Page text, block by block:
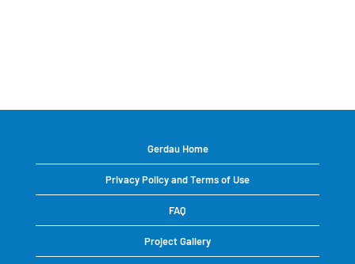
Gerdau Home
Privacy Policy and Terms of Use
FAQ
Project Gallery